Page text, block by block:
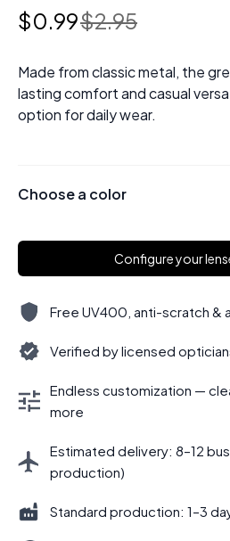
$0.99$2.95
Made from classic metal, the
lasting comfort and casual
option for daily wear.
Choose a color
Configure your
Free UV400, anti-scratch
Verified by licensed
Endless customization —
more
Estimated delivery: 8–12
production)
Standard production: 1–3